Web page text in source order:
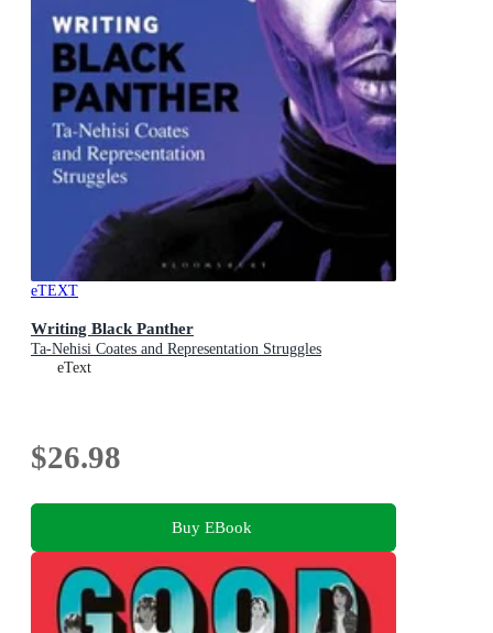
eTEXT
Writing Black Panther
Ta-Nehisi Coates and Representation Struggles
eText
$26.98
Buy EBook